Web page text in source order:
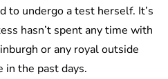
to undergo a test herself. It’s
hasn’t spent any time with
or any royal outside
in the past days.